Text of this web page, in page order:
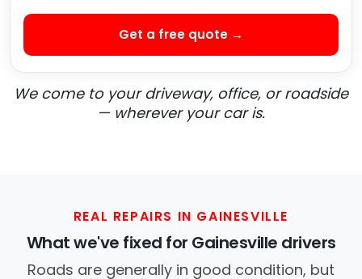
Get a free quote →
We come to your driveway, office, or roadside
— wherever your car is.
REAL REPAIRS IN GAINESVILLE
What we've fixed for Gainesville drivers
Roads are generally in good condition, but